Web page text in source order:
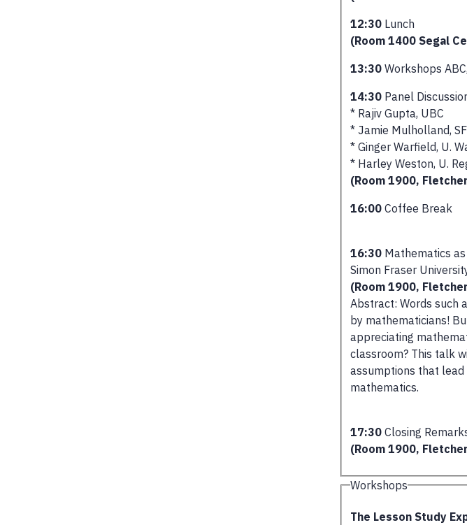
12:30 Lunch
(Room 1400 Segal
13:30 Workshops
14:30 Panel
* Rajiv Gupta, UBC
* Jamie Mulholland,
* Ginger Warfield, U.
* Harley Weston, U.
(Room 1900,
16:00 Coffee Break
16:30 Mathematics
Simon Fraser
(Room 1900,
Abstract: Words such
by mathematicians!
appreciating
classroom? This talk
assumptions that
mathematics.
17:30 Closing
(Room 1900,
Workshops
The Lesson Study